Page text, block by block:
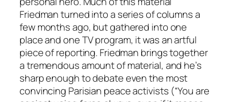
Friedman turned into a series of columns a
few months ago, but gathered into one
place and one TV program, it was an artful
piece of reporting. Friedman brings together
a tremendous amount of material, and he’s
sharp enough to debate even the most
convincing Parisian peace activists (“You are